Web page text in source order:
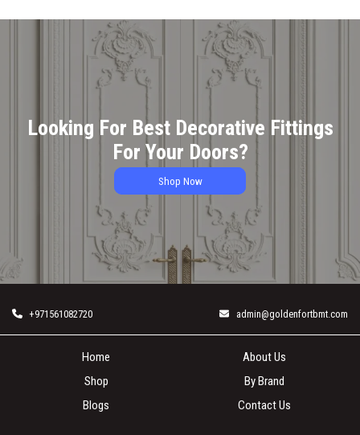
Looking For Best Decorative Fittings
For Your Doors?
Shop Now
+971561082720 admin@goldenfortbmt.com
Home
About Us
Shop
By Brand
Blogs
Contact Us